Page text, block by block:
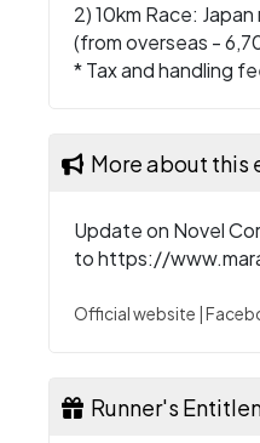
2) 10km Race:
(from overseas -
* Tax and handling
More about this
Update on Novel
tohttps://
Official website
Runner's